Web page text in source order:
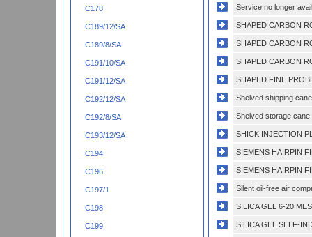
C178
C189/12/SA
C189/8/SA
C191/10/SA
C191/12/SA
C192/12/SA
C192/8/SA
C193/12/SA
C194
C196
C197/1
C198
C199
Service no longer
SHAPED CARBON
SHAPED CARBON
SHAPED CARBON
SHAPED FINE
Shelved shipping
Shelved storage
SHICK INJECTION
SIEMENS HAIRPIN
SIEMENS HAIRPIN
Silent oil-free air
SILICA GEL 6-20
SILICA GEL SELF-